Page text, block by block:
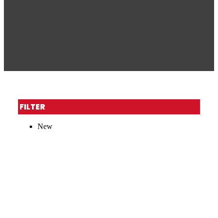
FILTER
New